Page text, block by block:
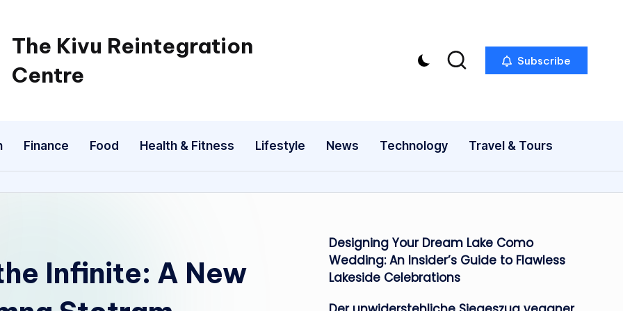
The Kivu Reintegration
Centre
Subscribe
Finance Food Health & Fitness Lifestyle News Technology Travel & Tours
Infinite: A New
Designing Your Dream Lake Como
Wedding: An Insider’s Guide to Flawless
Lakeside Celebrations